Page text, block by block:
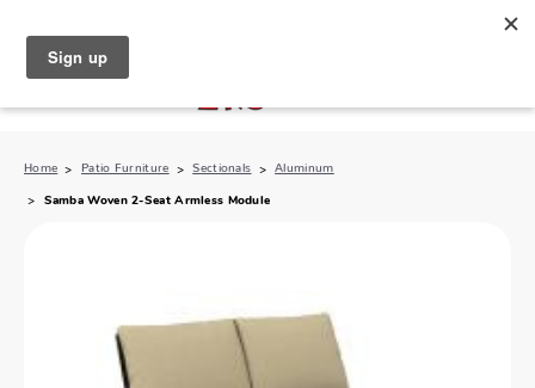
Home Patio Furniture Sectionals Aluminum
Samba Woven 2-Seat Armless Module